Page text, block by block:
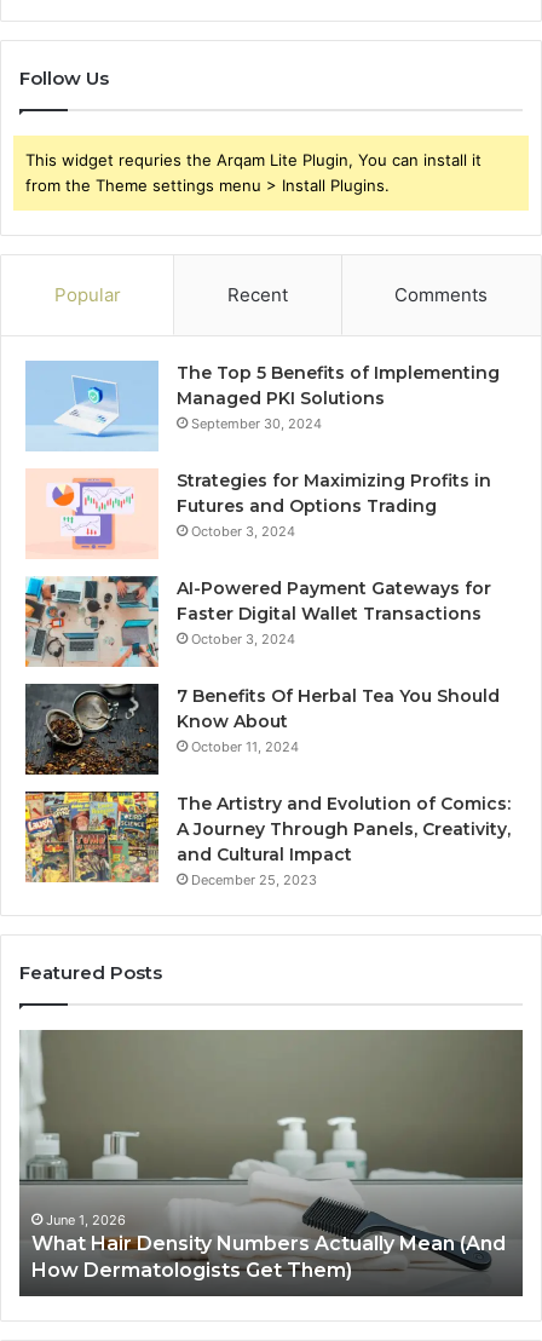
Follow Us
This widget requries the Arqam Lite Plugin, You can install it
from the Theme settings menu > Install Plugins.
Popular Recent Comments
The Top 5 Benefits of Implementing
Managed PKI Solutions
September 30, 2024
Strategies for Maximizing Profits in
Futures and Options Trading
October 3, 2024
AI-Powered Payment Gateways for
Faster Digital Wallet Transactions
October 3, 2024
7 Benefits Of Herbal Tea You Should
Know About
October 11, 2024
The Artistry and Evolution of Comics:
A Journey Through Panels, Creativity,
and Cultural Impact
December 25, 2023
Featured Posts
Hair
Density
Numbers
Actually
Mean
(And
How
Dermatologists
Get
Them)
June 1, 2026
What Hair Density Numbers Actually Mean (And
How Dermatologists Get Them)